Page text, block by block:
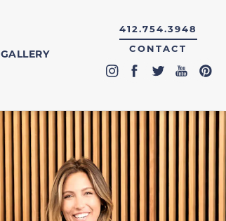
GALLERY
412.754.3948
CONTACT